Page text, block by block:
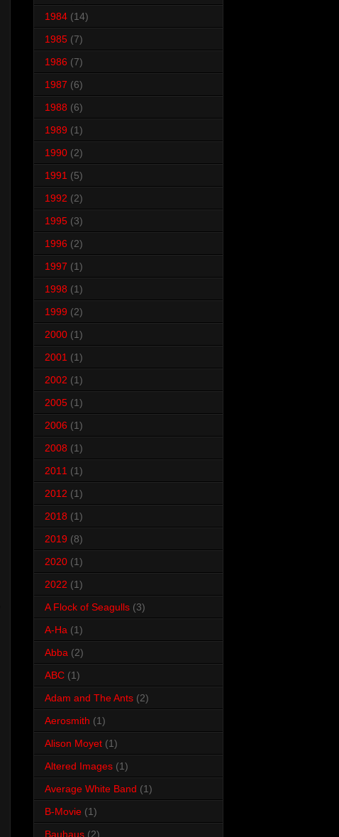
1984 (14)
1985 (7)
1986 (7)
1987 (6)
1988 (6)
1989 (1)
1990 (2)
1991 (5)
1992 (2)
1995 (3)
1996 (2)
1997 (1)
1998 (1)
1999 (2)
2000 (1)
2001 (1)
2002 (1)
2005 (1)
2006 (1)
2008 (1)
2011 (1)
2012 (1)
2018 (1)
2019 (8)
2020 (1)
2022 (1)
A Flock of Seagulls (3)
A-Ha (1)
Abba (2)
ABC (1)
Adam and The Ants (2)
Aerosmith (1)
Alison Moyet (1)
Altered Images (1)
Average White Band (1)
B-Movie (1)
Bauhaus (2)